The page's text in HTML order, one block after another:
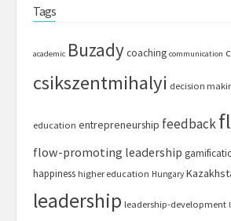
Tags
academic Buzadycoaching communication
csikszentmihalyi decision
education entrepreneurship feedback
flow-promoting leadership
happiness higher education Hungary
leadership leadership-development